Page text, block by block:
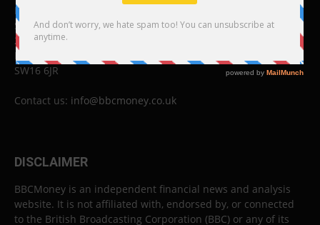
BBC Money
Studios B to F
26 Lewin Road
London
SW16 6JR
Contact us: info@bbcmoney.co.uk
DISCLAIMER
BBCMoney is an independent financial news and analysis
website. It is not affiliated with, endorsed by, or connected
to the British Broadcasting Corporation (BBC) or any of its